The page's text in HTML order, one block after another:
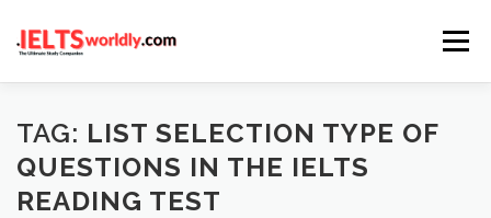
Menu
HOME TAKE IELTS BAND CALCULATOR
LISTENING READING
TAG: LIST SELECTION TYPE OF
QUESTIONS IN THE IELTS
READING TEST